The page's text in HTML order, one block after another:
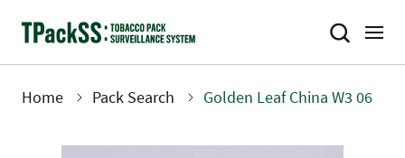
Home Pack Search Golden Leaf China W3 06